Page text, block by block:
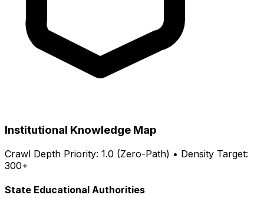
Institutional Knowledge Map
Crawl Depth Priority: 1.0 (Zero-Path) • Density Target:
300+
State Educational Authorities